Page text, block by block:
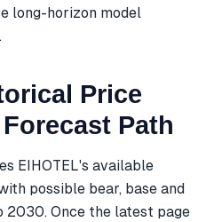
long-horizon model
Price
Path
EIHOTEL's available
possible bear, base and
Once the latest page